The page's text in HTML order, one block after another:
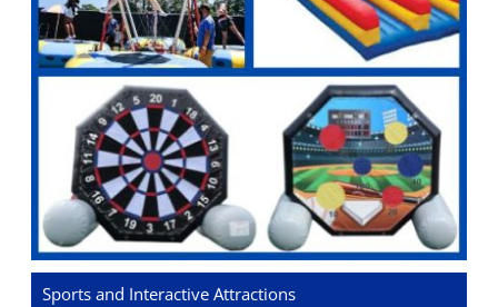
Sports and Interactive Attractions